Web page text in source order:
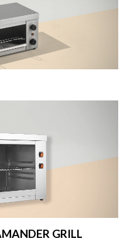
GRILL